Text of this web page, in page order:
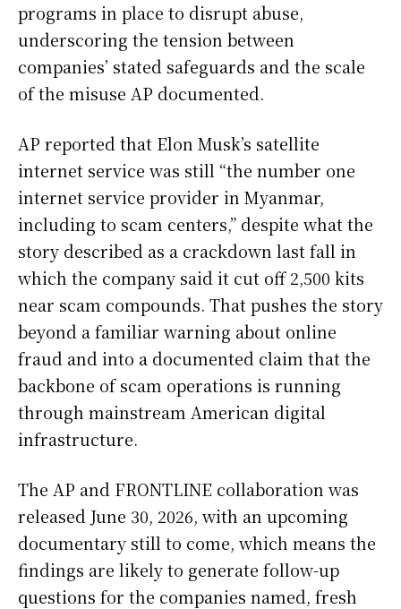
programs in place to disrupt abuse,
underscoring the tension between
companies’ stated safeguards and the scale
of the misuse AP documented.
AP reported that Elon Musk’s satellite
internet service was still “the number one
internet service provider in Myanmar,
including to scam centers,” despite what the
story described as a crackdown last fall in
which the company said it cut off 2,500 kits
near scam compounds. That pushes the story
beyond a familiar warning about online
fraud and into a documented claim that the
backbone of scam operations is running
through mainstream American digital
infrastructure.
The AP and FRONTLINE collaboration was
released June 30, 2026, with an upcoming
documentary still to come, which means the
findings are likely to generate follow-up
questions for the companies named, fresh